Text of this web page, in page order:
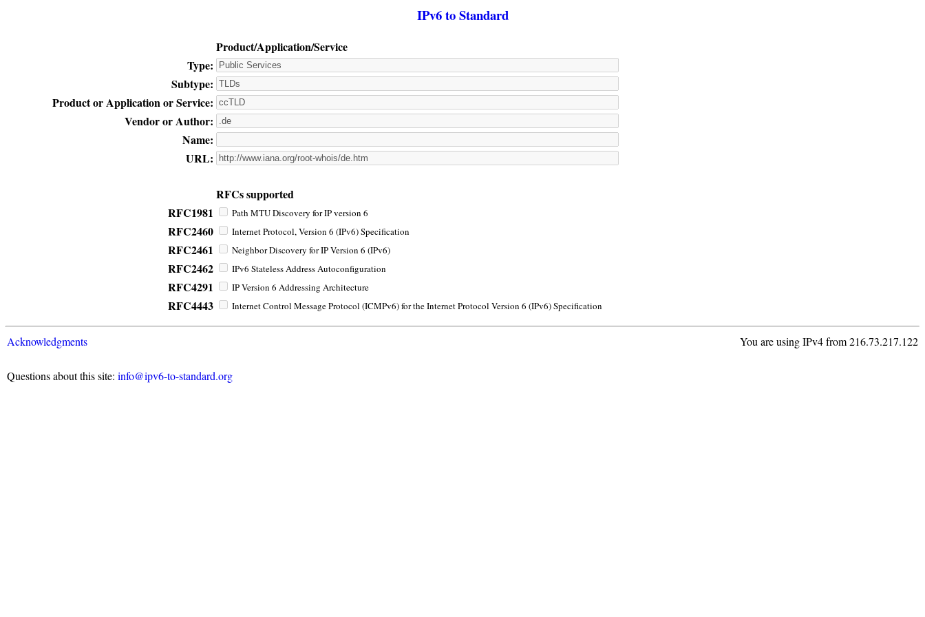
IPv6 to Standard
Product/Application/Service
Type:
Subtype:
Product or Application or Service:
Vendor or Author:
Name:
URL:
RFCs supported
RFC1981
Path MTU Discovery for IP version 6
RFC2460 Internet Protocol, Version 6 (IPv6) Specification
RFC2461 Neighbor Discovery for IP Version 6 (IPv6)
RFC2462 IPv6 Stateless Address Autoconfiguration
RFC4291 IP Version 6 Addressing Architecture
RFC4443 Internet Control Message Protocol (ICMPv6) for the Internet Protocol Version 6 (IPv6) Specification
Acknowledgments You are using IPv4 from 216.73.217.122
Questions about this site: info@ipv6-to-standard.org